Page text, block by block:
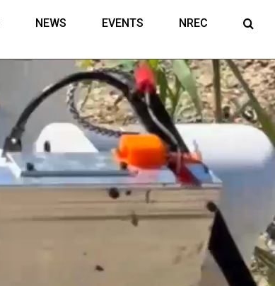
NEWS EVENTS NREC